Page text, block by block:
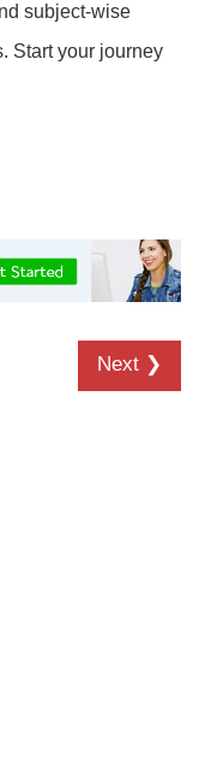
subject-wise
Start your journey
Next ❯